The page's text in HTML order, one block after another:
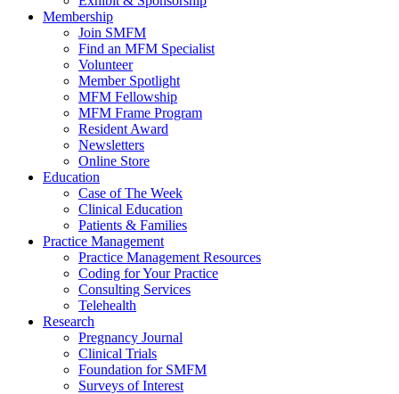
Membership
Join SMFM
Find an MFM Specialist
Volunteer
Member Spotlight
MFM Fellowship
MFM Frame Program
Resident Award
Newsletters
Online Store
Education
Case of The Week
Clinical Education
Patients & Families
Practice Management
Practice Management Resources
Coding for Your Practice
Consulting Services
Telehealth
Research
Pregnancy Journal
Clinical Trials
Foundation for SMFM
Surveys of Interest